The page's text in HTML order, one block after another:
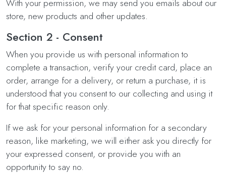
With your permission, we may send you emails about our
store, new products and other updates.
Section 2 - Consent
When you provide us with personal information to
complete a transaction, verify your credit card, place an
order, arrange for a delivery, or return a purchase, it is
understood that you consent to our collecting and using it
for that specific reason only.
If we ask for your personal information for a secondary
reason, like marketing, we will either ask you directly for
your expressed consent, or provide you with an
opportunity to say no.